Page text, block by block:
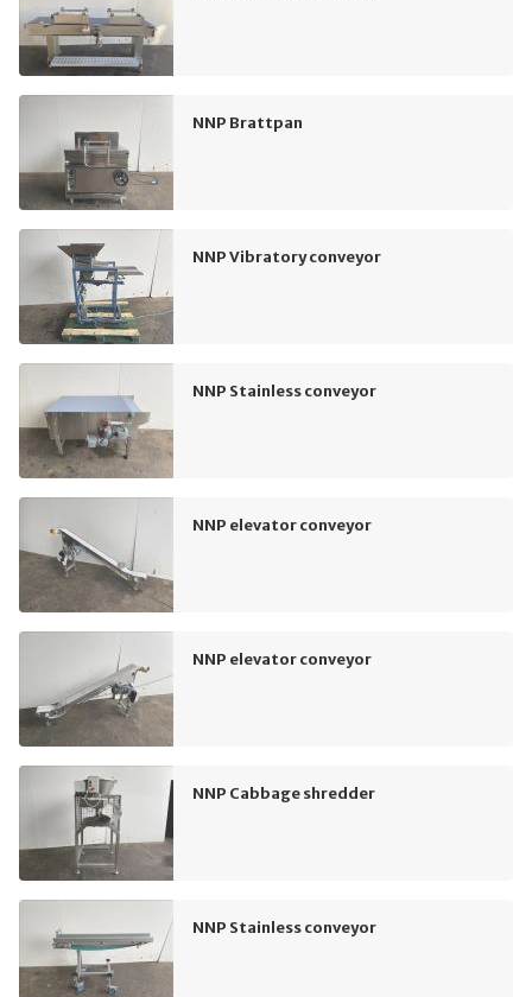
NNP Brattpan
NNP Vibratory conveyor
NNP Stainless conveyor
NNP elevator conveyor
NNP elevator conveyor
NNP Cabbage shredder
NNP Stainless conveyor